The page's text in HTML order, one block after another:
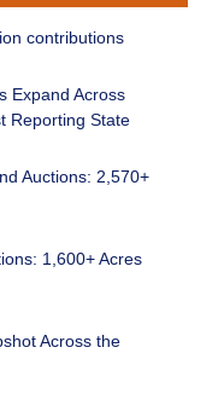
contributions
Expand Across
Reporting State
Auctions: 2,570+
1,600+ Acres
Across the